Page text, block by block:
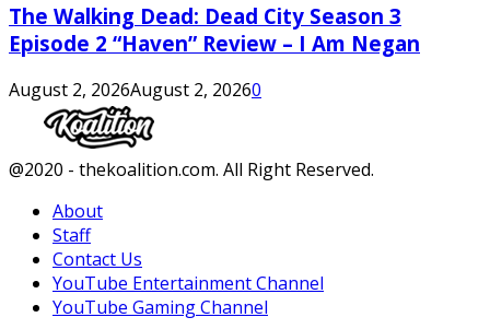
The Walking Dead: Dead City Season 3
Episode 2 “Haven” Review – I Am Negan
August 2, 2026August 2, 20260
Facebook
Twitter
Instagram
Youtube
@2020 - thekoalition.com. All Right Reserved.
About
Staff
Contact Us
YouTube Entertainment Channel
YouTube Gaming Channel